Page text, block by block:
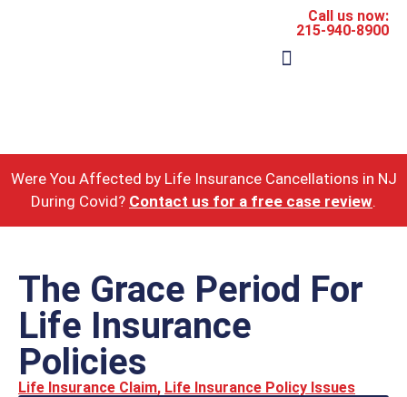
Call us now:
215-940-8900
Were You Affected by Life Insurance Cancellations in NJ
During Covid? Contact us for a free case review.
The Grace Period For
Life Insurance
Policies
Life Insurance Claim, Life Insurance Policy Issues